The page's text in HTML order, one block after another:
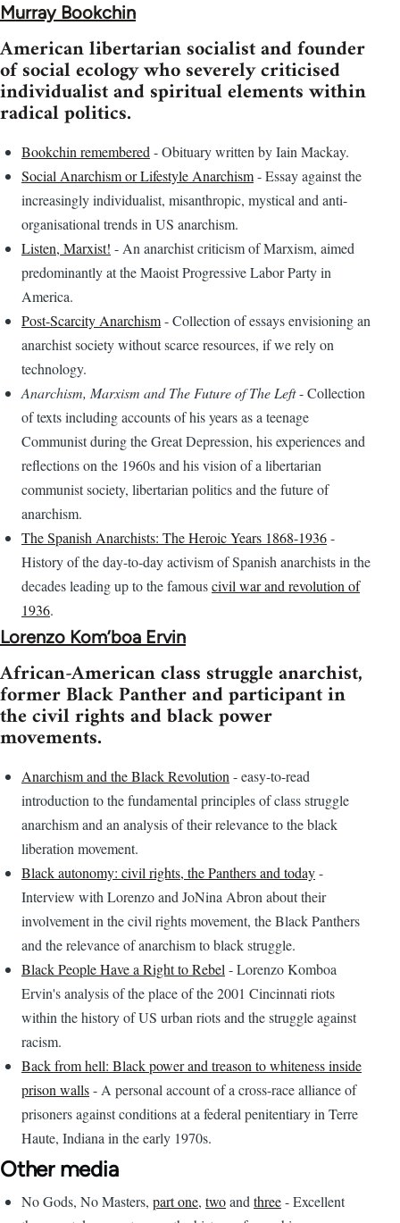
Murray Bookchin
American libertarian socialist and founder
of social ecology who severely criticised
individualist and spiritual elements within
radical politics.
Bookchin remembered - Obituary written by Iain Mackay.
Social Anarchism or Lifestyle Anarchism- Essay against the
increasingly individualist, misanthropic, mystical and anti-
organisational trends in US anarchism.
Listen, Marxist! - An anarchist criticism of Marxism, aimed
predominantly at the Maoist Progressive Labor Party in
America.
Post-Scarcity Anarchism- Collection of essays envisioning an
anarchist society without scarce resources, if we rely on
technology.
Anarchism, Marxism and The Future of The Left- Collection
of texts including accounts of his years as a teenage
Communist during the Great Depression, his experiences and
reflections on the 1960s and his vision of a libertarian
communist society, libertarian politics and the future of
anarchism.
The Spanish Anarchists: The Heroic Years 1868-1936-
History of the day-to-day activism of Spanish anarchists in the
decades leading up to the famouscivil war and revolution of
1936.
Lorenzo Kom’boa Ervin
African-American class struggle anarchist,
former Black Panther and participant in
the civil rights and black power
movements.
Anarchism and the Black Revolution - easy-to-read
introduction to the fundamental principles of class struggle
anarchism and an analysis of their relevance to the black
liberation movement.
Black autonomy: civil rights, the Panthers and today-
Interview with Lorenzo and JoNina Abron about their
involvement in the civil rights movement, the Black Panthers
and the relevance of anarchism to black struggle.
Black People Have a Right to Rebel - Lorenzo Komboa
Ervin's analysis of the place of the 2001 Cincinnati riots
within the history of US urban riots and the struggle against
racism.
Back from hell: Black power and treason to whiteness inside
prison walls- A personal account of a cross-race alliance of
prisoners against conditions at a federal penitentiary in Terre
Haute, Indiana in the early 1970s.
Other media
No Gods, No Masters, part one, twoand three- Excellent